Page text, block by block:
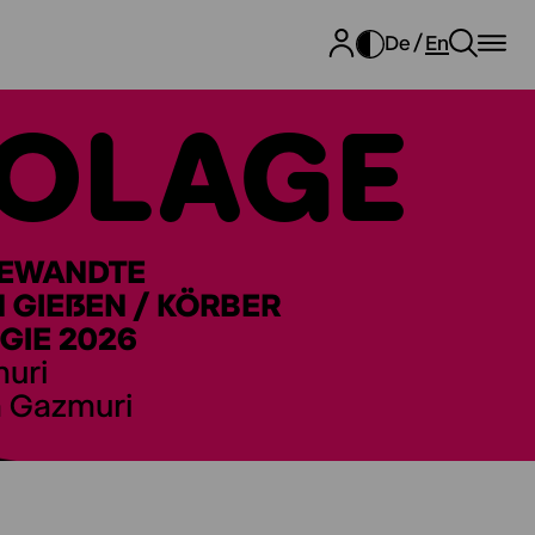
De En
GIEẞEN / KÖRBER
2026